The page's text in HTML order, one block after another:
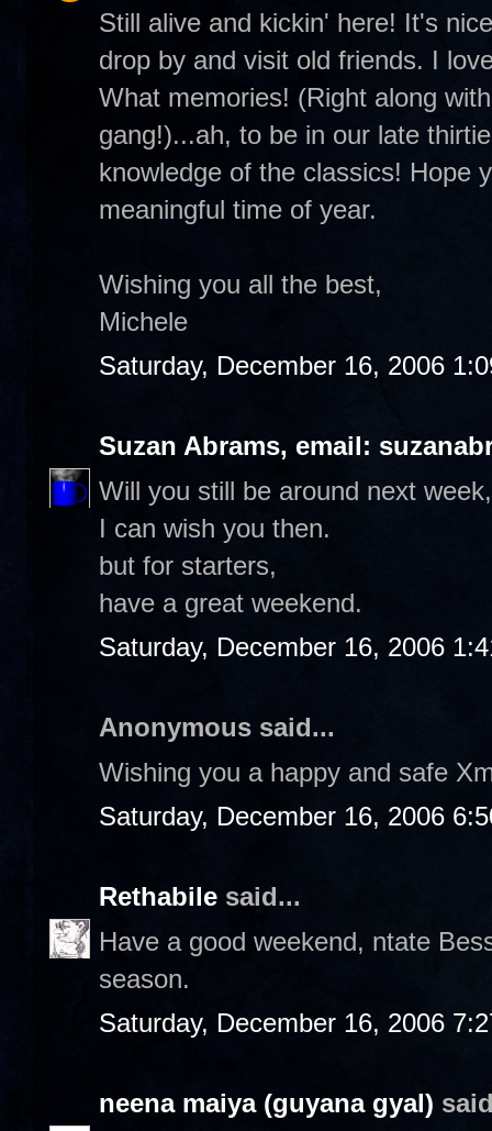
Still alive and kickin' here! It's
drop by and visit old friends. I
What memories! (Right along
gang!)...ah, to be in our late
knowledge of the classics! Hope
meaningful time of year.
Wishing you all the best,
Michele
Saturday, December 16, 2006
Suzan Abrams, email:
Will you still be around next
I can wish you then.
but for starters,
have a great weekend.
Saturday, December 16, 2006
Anonymous said...
Wishing you a happy and safe
Saturday, December 16, 2006
Rethabile said...
Have a good weekend, ntate
season.
Saturday, December 16, 2006
neena maiya (guyana gyal)